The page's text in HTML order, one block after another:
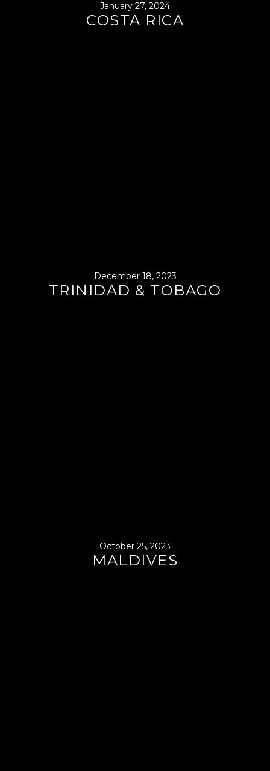
January 27, 2024
COSTA RICA
December 18, 2023
TRINIDAD & TOBAGO
October 25, 2023
MALDIVES